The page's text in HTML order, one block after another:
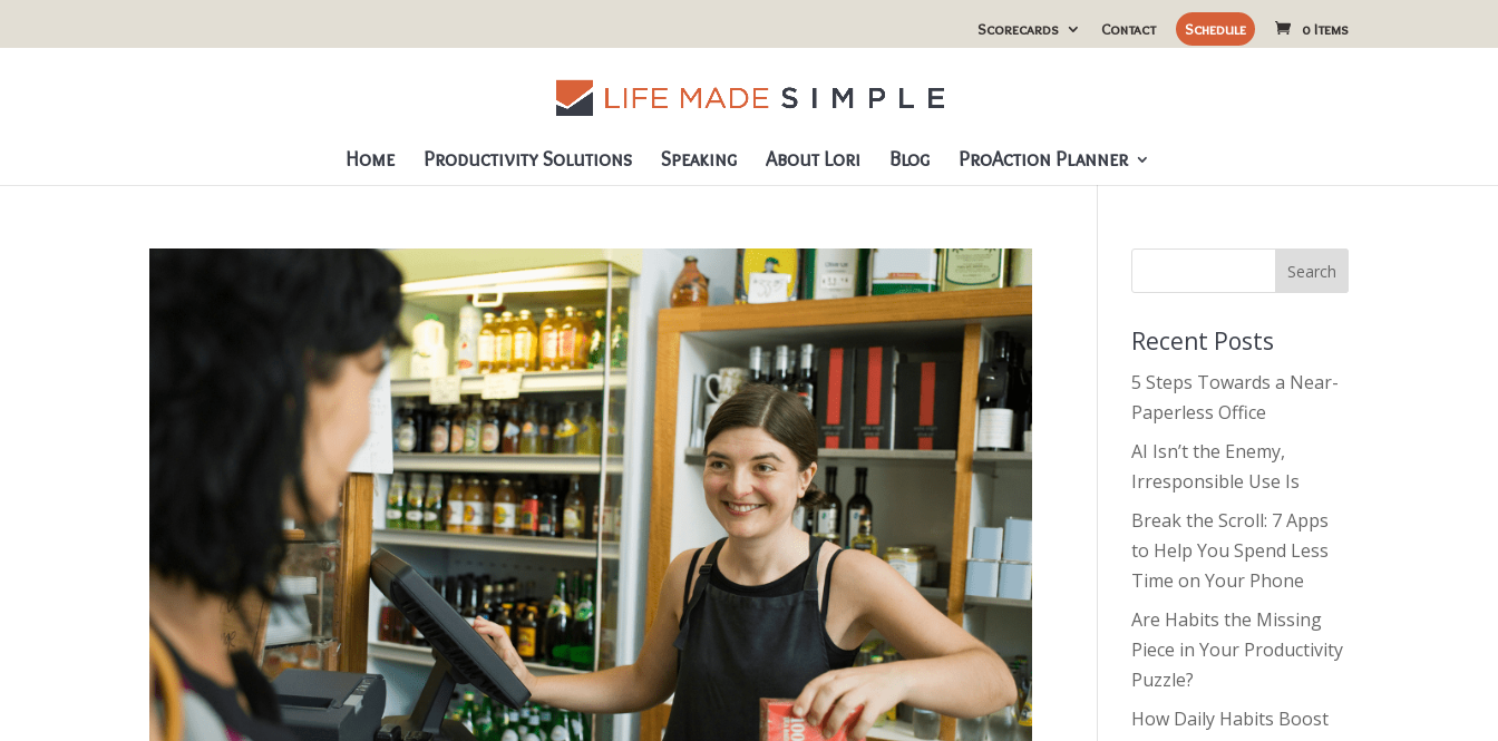
Scorecards Contact Schedule 0 Items
Home Productivity Solutions Speaking About Lori Blog ProAction Planner
Recent Posts
5 Steps Towards a Near-
Paperless Office
AI Isn’t the Enemy,
Irresponsible Use Is
Break the Scroll: 7 Apps
to Help You Spend Less
Time on Your Phone
Are Habits the Missing
Piece in Your Productivity
Puzzle?
How Daily Habits Boost